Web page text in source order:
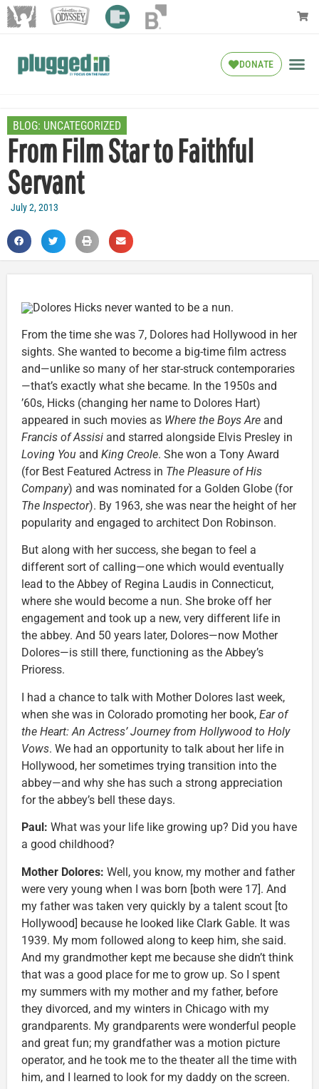
DONATE
BLOG: UNCATEGORIZED
From Film Star to Faithful
Servant
July 2, 2013
Dolores Hicks never wanted to be a nun.
From the time she was 7, Dolores had Hollywood in her
sights. She wanted to become a big-time film actress
and—unlike so many of her star-struck contemporaries
—that’s exactly what she became. In the 1950s and
’60s, Hicks (changing her name to Dolores Hart)
appeared in such movies as Where the Boys Are and
Francis of Assisi and starred alongside Elvis Presley in
Loving You and King Creole. She won a Tony Award
(for Best Featured Actress in The Pleasure of His
Company) and was nominated for a Golden Globe (for
The Inspector). By 1963, she was near the height of her
popularity and engaged to architect Don Robinson.
But along with her success, she began to feel a
different sort of calling—one which would eventually
lead to the Abbey of Regina Laudis in Connecticut,
where she would become a nun. She broke off her
engagement and took up a new, very different life in
the abbey. And 50 years later, Dolores—now Mother
Dolores—is still there, functioning as the Abbey’s
Prioress.
I had a chance to talk with Mother Dolores last week,
when she was in Colorado promoting her book, Ear of
the Heart: An Actress’ Journey from Hollywood to Holy
Vows. We had an opportunity to talk about her life in
Hollywood, her sometimes trying transition into the
abbey—and why she has such a strong appreciation
for the abbey’s bell these days.
Paul: What was your life like growing up? Did you have
a good childhood?
Mother Dolores: Well, you know, my mother and father
were very young when I was born [both were 17]. And
my father was taken very quickly by a talent scout [to
Hollywood] because he looked like Clark Gable. It was
1939. My mom followed along to keep him, she said.
And my grandmother kept me because she didn’t think
that was a good place for me to grow up. So I spent
my summers with my mother and my father, before
they divorced, and my winters in Chicago with my
grandparents. My grandparents were wonderful people
and great fun; my grandfather was a motion picture
operator, and he took me to the theater all the time with
him, and I learned to look for my daddy on the screen.